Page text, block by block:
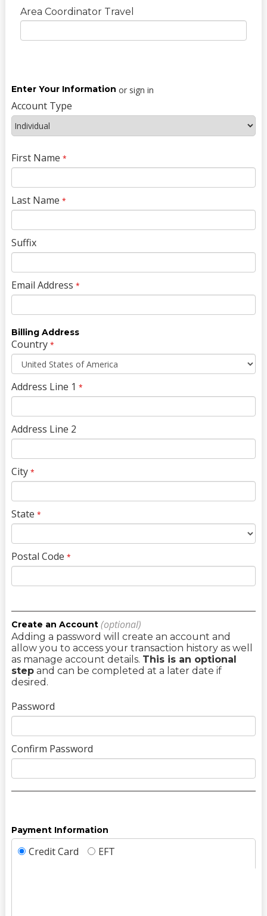
Area Coordinator Travel
Enter Your Information or sign in
Account Type
First Name *
Last Name *
Suffix
Email Address *
Billing Address
Country *
Address Line 1 *
Address Line 2
City *
State *
Postal Code *
Create an Account (optional)
Adding a password will create an account and
allow you to access your transaction history as well
as manage account details. This is an optional
stepand can be completed at a later date if
desired.
Password
Confirm Password
Payment Information
Credit Card EFT